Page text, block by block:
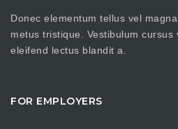
Donec elementum tellus vel
metus tristique. Vestibulum cursus
eleifend lectus blandit a.
FOR EMPLOYERS